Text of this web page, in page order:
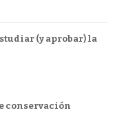
(y aprobar) la
conservación